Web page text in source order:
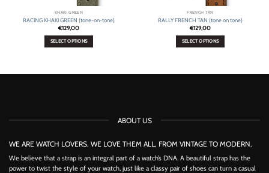
KHAKI GREEN
RACING KHAKI GREEN (tone-on-tone)
€129,00
SELECT OPTIONS
on
product
page
FRENCH TAN
RALLY FRENCH TAN (tone on tone)
€129,00
SELECT OPTIONS
on
product
page
ABOUT US
WE ARE WATCH LOVERS. WE LOVE THEM ALL, FROM VINTAGE TO MODERN.
We believe that a strap is an integral part of a watch’s DNA. A beautiful strap has the
power to twist the style of your watch, just like a classy pair of shoes can turn a casual